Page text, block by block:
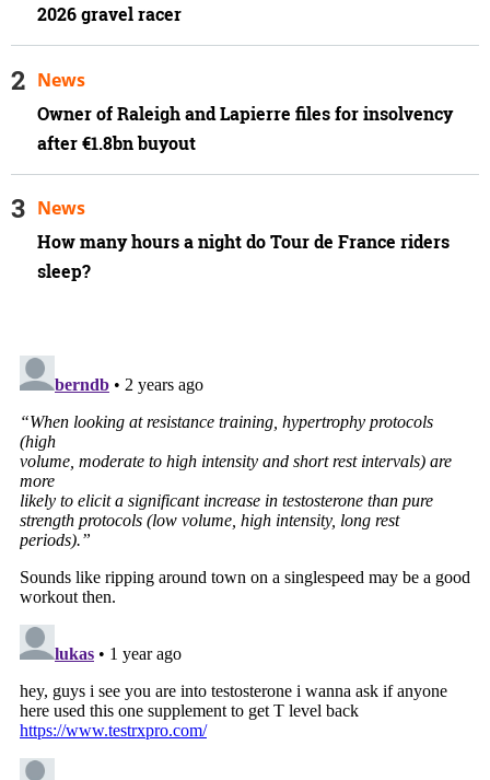
2026 gravel racer
Owner of Raleigh and Lapierre files for insolvency
after €1.8bn buyout
News
How many hours a night do Tour de France riders
sleep?
News